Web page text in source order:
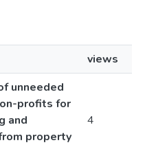
views
unneeded
profits for
and
property
4